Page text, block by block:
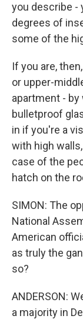
you describe -
degrees of
some of the
If you are,
or upper-
apartment -
bulletproof
in if you're a
with high
case of the
hatch on the
SIMON: The
National
American
as truly the
so?
ANDERSON:
a majority in